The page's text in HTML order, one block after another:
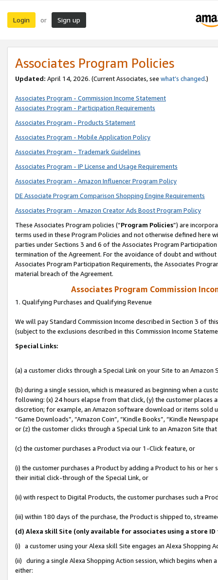
Login or Sign up
Associates Program Policies
Updated: April 14, 2026. (Current Associates, see what’s changed.)
Associates Program - Commission Income Statement
Associates Program - Participation Requirements
Associates Program - Products Statement
Associates Program - Mobile Application Policy
Associates Program - Trademark Guidelines
Associates Program - IP License and Usage Requirements
Associates Program - Amazon Influencer Program Policy
DE Associate Program Comparison Shopping Engine Requirements
Associates Program - Amazon Creator Ads Boost Program Policy
These Associates Program policies (“Program Policies”) are
terms used in these Program Policies and not otherwise defined
parties under Sections 3 and 6 of the Associates Program
termination of the Agreement. For the avoidance of doubt and
Associates Program Participation Requirements, the Associates
material breach of the Agreement.
Associates Program Commission
1. Qualifying Purchases and Qualifying Revenue
We will pay Standard Commission Income described in Section 3 of
(subject to the exclusions described in this Commission Income
Special Links:
(a) a customer clicks through a Special Link on your Site to an Amazon
(b) during a single session, which is measured as beginning when a
following: (x) 24 hours elapse from that click, (y) the customer
discretion; for example, an Amazon software download or items sold
“Game Downloads”, “Amazon Coin”, “Kindle Books”, “Kindle
or (z) the customer clicks through a Special Link to an Amazon Site
(c) the customer purchases a Product via our 1-Click feature, or
(i) the customer purchases a Product by adding a Product to his or
their initial click-through of the Special Link, or
(ii) with respect to Digital Products, the customer purchases such a
(iii) within 180 days of the purchase, the Product is shipped to,
(d) Alexa skill Site (only available for associates using a store
(i) a customer using your Alexa skill Site engages an Alexa Shopping
(ii) during a single Alexa Shopping Action session, which begins when
either: